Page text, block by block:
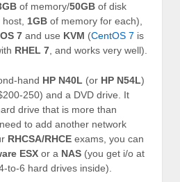
of memory/50GB of disk
1GB of memory for each),
7 and use KVM (CentOS 7 is
RHEL 7 , and works very well).
hand HP N40L (or HP N54L)
250) and a DVD drive. It
drive that is more than
to add another network
RHCSA/RHCE exams, you can
ESX or a NAS (you get i/o at
to-6 hard drives inside).